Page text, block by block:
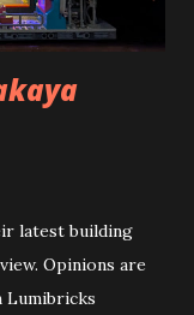
latest building
Opinions are
Lumibricks